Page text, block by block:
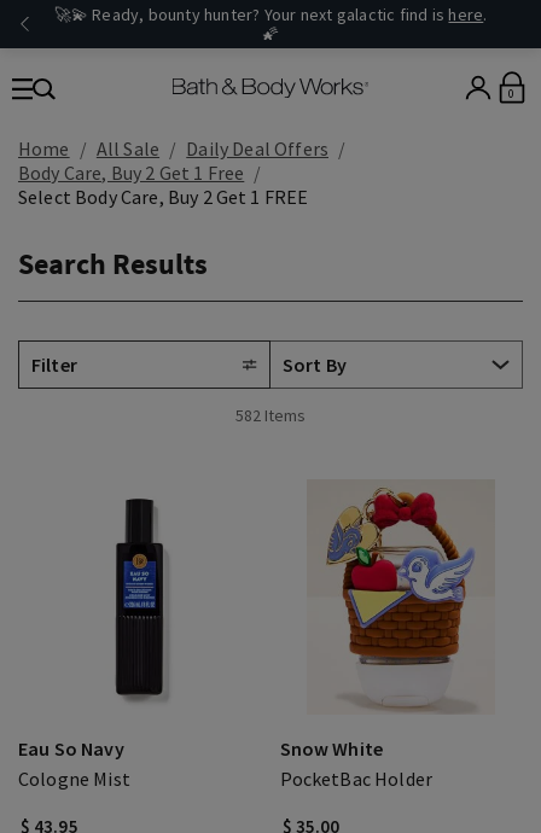
🚀💫 Ready, bounty hunter? Your next galactic find is here.
🌠
0
Home All Sale
Daily Deal Offers
Body Care, Buy 2 Get 1 Free
Select Body Care, Buy 2 Get 1 FREE
Search Results
Filter
582 Items
Eau So Navy
Cologne Mist
$ 43.95
Snow White
PocketBac Holder
$ 35.00